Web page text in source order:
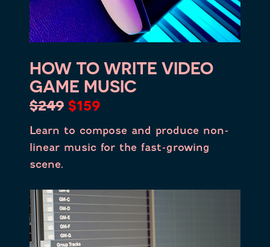
HOW TO WRITE VIDEO
GAME MUSIC
$249 $159
Learn to compose and produce non-
linear music for the fast-growing
scene.